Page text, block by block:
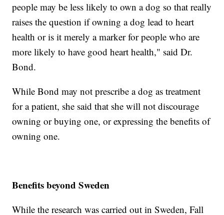
people may be less likely to own a dog so that really
raises the question if owning a dog lead to heart
health or is it merely a marker for people who are
more likely to have good heart health," said Dr.
Bond.
While Bond may not prescribe a dog as treatment
for a patient, she said that she will not discourage
owning or buying one, or expressing the benefits of
owning one.
Benefits beyond Sweden
While the research was carried out in Sweden, Fall